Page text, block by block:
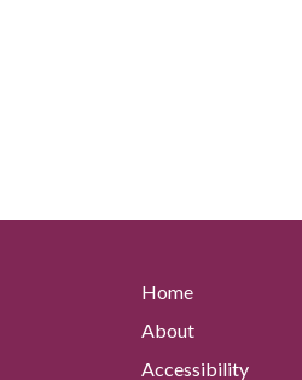
Home
About
Accessibility